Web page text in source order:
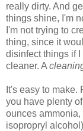
really dirty. And
things shine, I'm
I'm not trying to
thing, since it
disinfect things if
cleaner. A
It's easy to make.
you have plenty
ounces
isopropryl